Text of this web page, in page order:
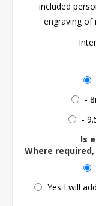
included
engraving of
-
-
Is
Where
Yes I will